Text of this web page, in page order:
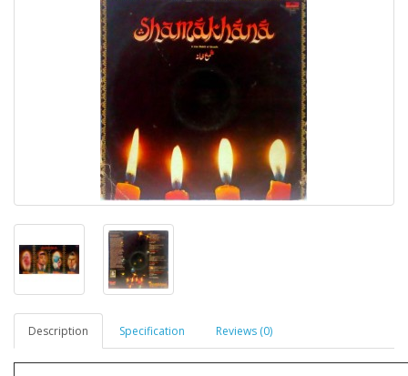
Description Specification Reviews (0)